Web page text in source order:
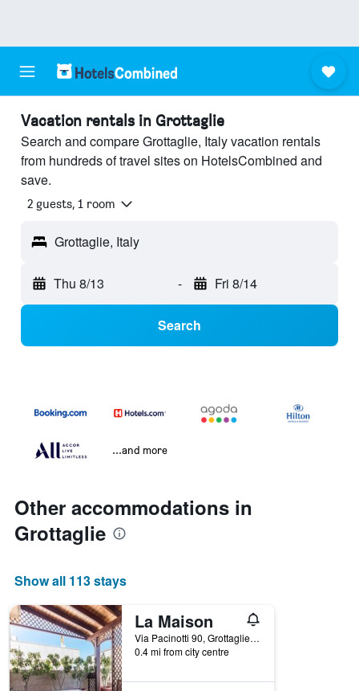
Vacation rentals in Grottaglie
Search and compare Grottaglie, Italy vacation rentals
from hundreds of travel sites on HotelsCombined and
save.
2 guests, 1 room
Grottaglie, Italy
Thu 8/13 - Fri 8/14
Search
...and more
Other accommodations in
Grottaglie
Show all 113 stays
La Maison
Via Pacinotti 90, Grottaglie, Taranto, Italy
0.4 mi from city centre